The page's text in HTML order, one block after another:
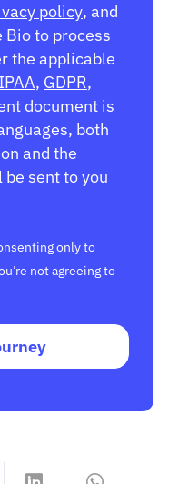
policy, and
Bio to process
the applicable
, GDPR,
document is
both
and the
sent to you
only to
not agreeing to